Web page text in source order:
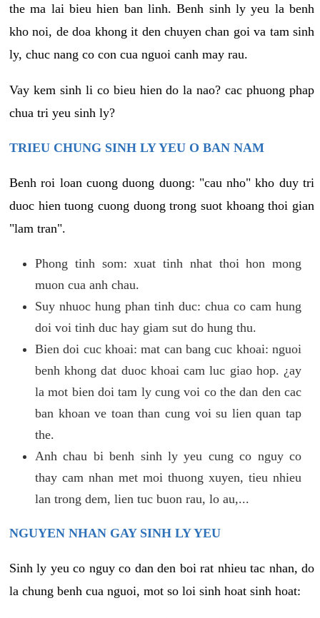
the ma lai bieu hien ban linh. Benh sinh ly yeu la benh
kho noi, de doa khong it den chuyen chan goi va tam sinh
ly, chuc nang co con cua nguoi canh may rau.
Vay kem sinh li co bieu hien do la nao? cac phuong phap
chua tri yeu sinh ly?
TRIEU CHUNG SINH LY YEU O BAN NAM
Benh roi loan cuong duong duong: "cau nho" kho duy tri
duoc hien tuong cuong duong trong suot khoang thoi gian
"lam tran".
Phong tinh som: xuat tinh nhat thoi hon mong
muon cua anh chau.
Suy nhuoc hung phan tinh duc: chua co cam hung
doi voi tinh duc hay giam sut do hung thu.
Bien doi cuc khoai: mat can bang cuc khoai: nguoi
benh khong dat duoc khoai cam luc giao hop. ¿ay
la mot bien doi tam ly cung voi co the dan den cac
ban khoan ve toan than cung voi su lien quan tap
the.
Anh chau bi benh sinh ly yeu cung co nguy co
thay cam nhan met moi thuong xuyen, tieu nhieu
lan trong dem, lien tuc buon rau, lo au,...
NGUYEN NHAN GAY SINH LY YEU
Sinh ly yeu co nguy co dan den boi rat nhieu tac nhan, do
la chung benh cua nguoi, mot so loi sinh hoat sinh hoat: